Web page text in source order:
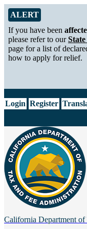
Skip to Main Content
Alert from California
ALERT
If you have been
please refer to our
page for a list of
how to apply for relief.
Login Register
California Department of